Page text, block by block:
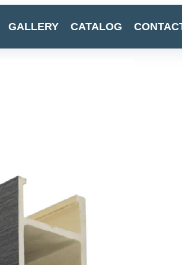
GALLERY CATALOG